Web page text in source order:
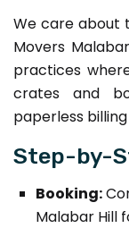
We care about
Movers
practices
crates and
paperless
Step-by-
Booking:
Malabar Hill